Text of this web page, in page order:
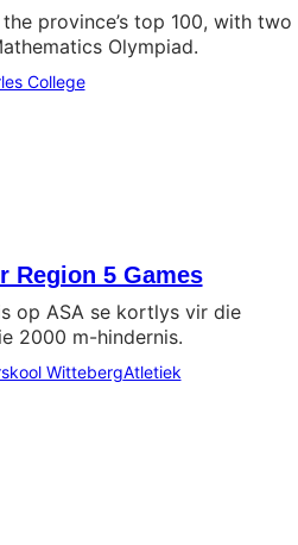
province’s top 100, with two
Olympiad.
College
Region 5 Games
op ASA se kortlys vir die
2000 m-hindernis.
WittebergAtletiek